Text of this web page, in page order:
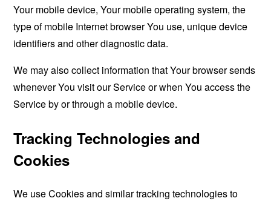
Your mobile device, Your mobile operating system, the
type of mobile Internet browser You use, unique device
identifiers and other diagnostic data.
We may also collect information that Your browser sends
whenever You visit our Service or when You access the
Service by or through a mobile device.
Tracking Technologies and
Cookies
We use Cookies and similar tracking technologies to